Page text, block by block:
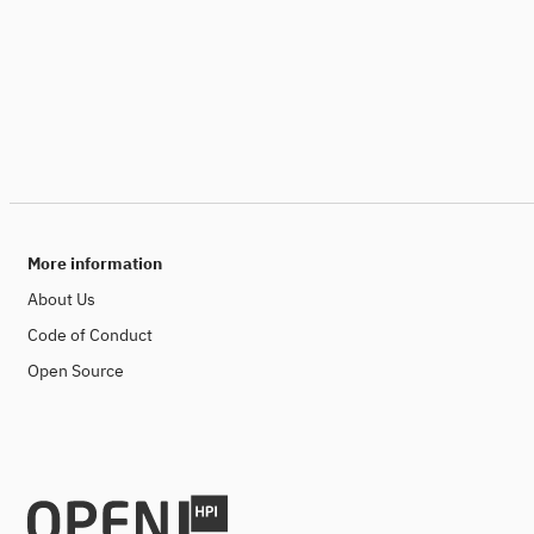
More information
About Us
Code of Conduct
Open Source